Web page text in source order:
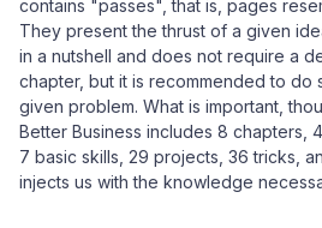
contains "passes", that is, pages
They present the thrust of a given
in a nutshell and does not require a
chapter, but it is recommended to do
given problem. What is important,
Better Business includes 8 chapters,
7 basic skills, 29 projects, 36 tricks,
injects us with the knowledge